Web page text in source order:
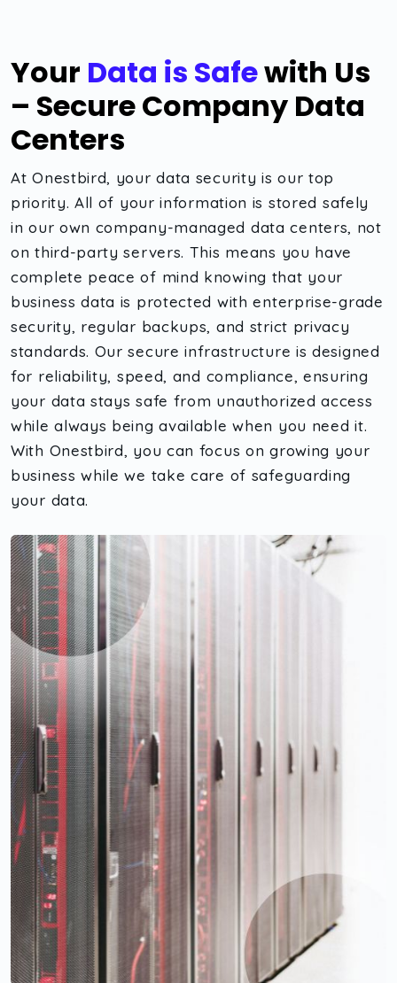
Your Data is Safewith Us
– Secure Company Data
Centers
At Onestbird, your data security is our top
priority. All of your information is stored safely
in our own company-managed data centers, not
on third-party servers. This means you have
complete peace of mind knowing that your
business data is protected with enterprise-grade
security, regular backups, and strict privacy
standards. Our secure infrastructure is designed
for reliability, speed, and compliance, ensuring
your data stays safe from unauthorized access
while always being available when you need it.
With Onestbird, you can focus on growing your
business while we take care of safeguarding
your data.